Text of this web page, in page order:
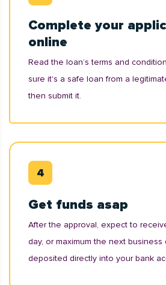
Complete your
online
Read the loan’s terms and
sure it's a safe loan from a
then submit it.
Get funds asap
After the approval, expect to
day, or maximum the next business
deposited directly into your bank